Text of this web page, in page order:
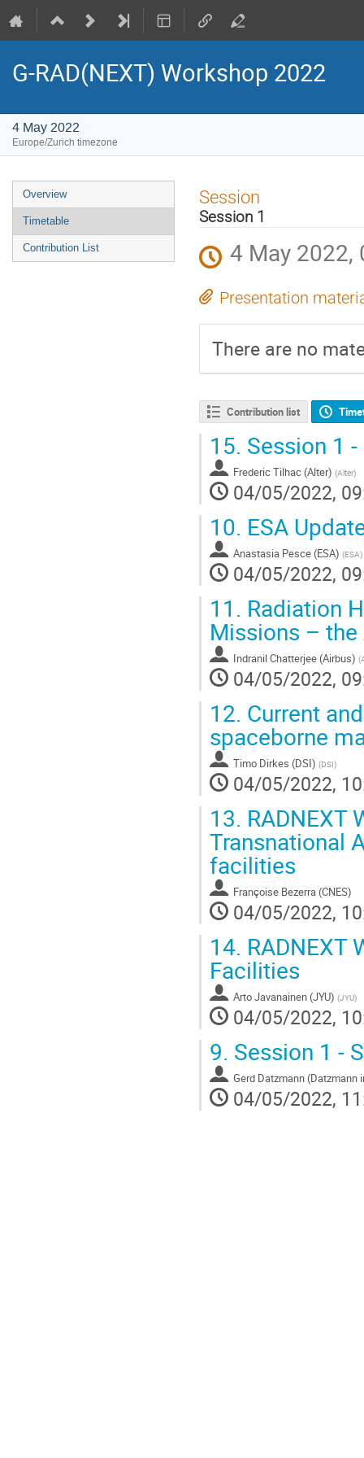
G-RAD(NEXT) Workshop 2022
4 May 2022
Europe/Zurich timezone
Event
menu
Overview
Timetable
Contribution List
Session
Session 1
4 May 2022,
Presentation
There are no
Contribution list
15. Session 1
Frederic Tilhac (Alter) (Alter)
04/05/2022,
10. ESA
Anastasia Pesce (ESA) (ESA)
04/05/2022,
11. Radiation
Missions –
Indranil Chatterjee (Airbus) (
04/05/2022,
12. Current
spaceborne
Timo Dirkes (DSI) (DSI)
04/05/2022,
13. RADNEXT
Transnational
facilities
Françoise Bezerra (CNES)
04/05/2022,
14. RADNEXT
Facilities
Arto Javanainen (JYU) (JYU)
04/05/2022,
9. Session 1 -
Gerd Datzmann (Datzmann
04/05/2022,